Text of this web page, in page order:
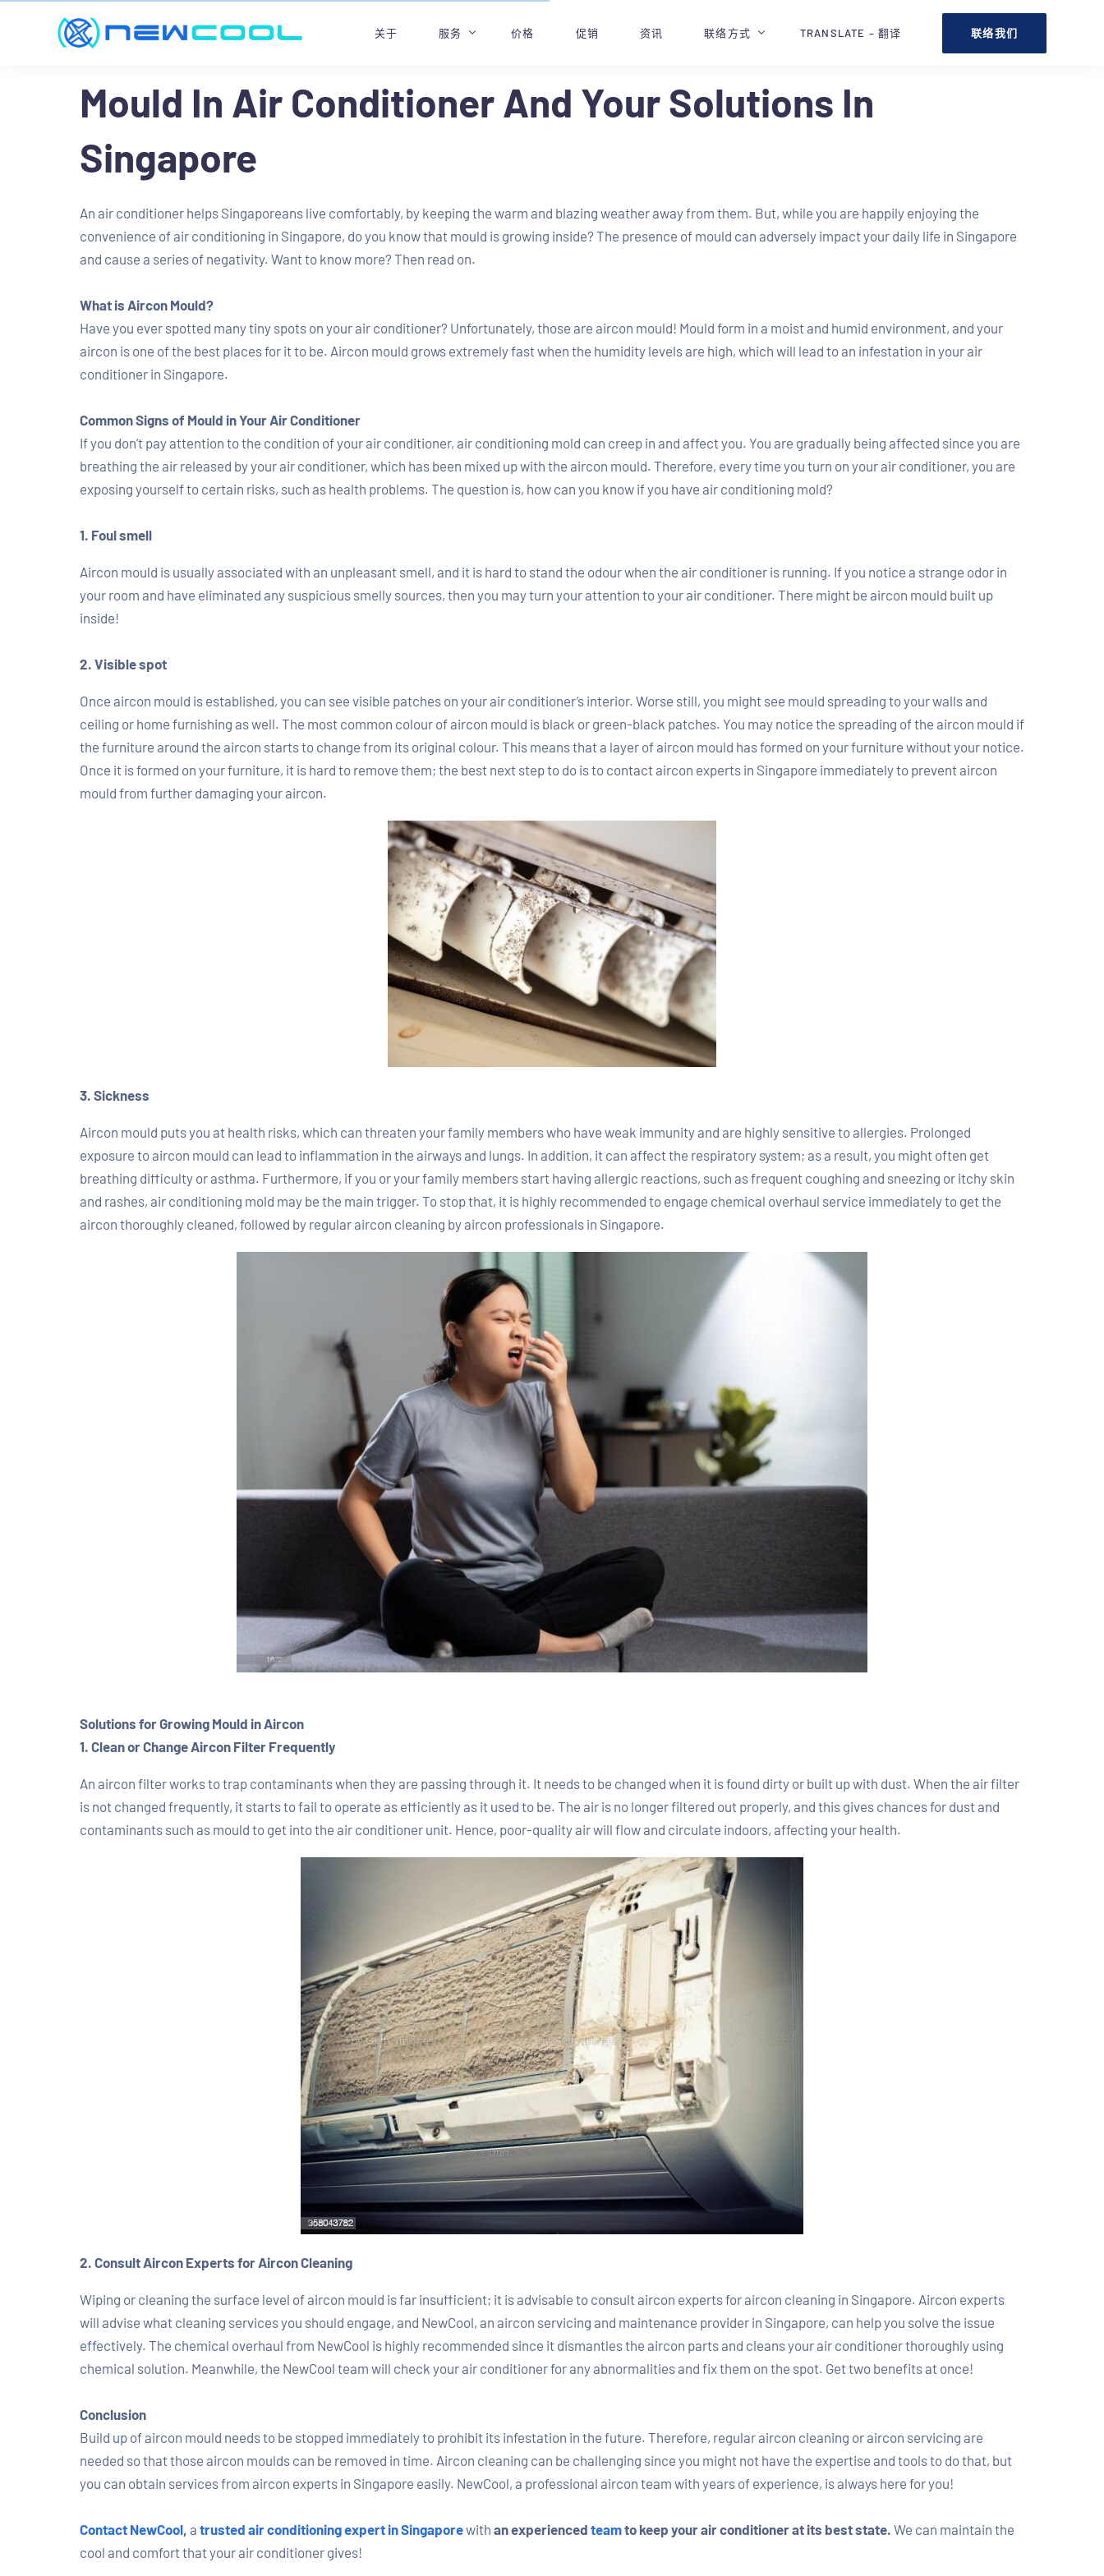
关于 服务
专业空调维修服务
空调化学清洗
空调化学大修
价格 促销 资讯 联络方式
预约
TRANSLATE – 翻译 联络我们
Mould In Air Conditioner And Your Solutions In
Singapore
An air conditioner helps Singaporeans live comfortably, by keeping the warm and blazing weather away from them. But, while you are happily enjoying the
convenience of air conditioning in Singapore, do you know that mould is growing inside? The presence of mould can adversely impact your daily life in Singapore
and cause a series of negativity. Want to know more? Then read on.
What is Aircon Mould?
Have you ever spotted many tiny spots on your air conditioner? Unfortunately, those are aircon mould! Mould form in a moist and humid environment, and your
aircon is one of the best places for it to be. Aircon mould grows extremely fast when the humidity levels are high, which will lead to an infestation in your air
conditioner in Singapore.
Common Signs of Mould in Your Air Conditioner
If you don’t pay attention to the condition of your air conditioner, air conditioning mold can creep in and affect you. You are gradually being affected since you are
breathing the air released by your air conditioner, which has been mixed up with the aircon mould. Therefore, every time you turn on your air conditioner, you are
exposing yourself to certain risks, such as health problems. The question is, how can you know if you have air conditioning mold?
1. Foul smell
Aircon mould is usually associated with an unpleasant smell, and it is hard to stand the odour when the air conditioner is running. If you notice a strange odor in
your room and have eliminated any suspicious smelly sources, then you may turn your attention to your air conditioner. There might be aircon mould built up
inside!
2. Visible spot
Once aircon mould is established, you can see visible patches on your air conditioner’s interior. Worse still, you might see mould spreading to your walls and
ceiling or home furnishing as well. The most common colour of aircon mould is black or green-black patches. You may notice the spreading of the aircon mould if
the furniture around the aircon starts to change from its original colour. This means that a layer of aircon mould has formed on your furniture without your notice.
Once it is formed on your furniture, it is hard to remove them; the best next step to do is to contact aircon experts in Singapore immediately to prevent aircon
mould from further damaging your aircon.
3. Sickness
Aircon mould puts you at health risks, which can threaten your family members who have weak immunity and are highly sensitive to allergies. Prolonged
exposure to aircon mould can lead to inflammation in the airways and lungs. In addition, it can affect the respiratory system; as a result, you might often get
breathing difficulty or asthma. Furthermore, if you or your family members start having allergic reactions, such as frequent coughing and sneezing or itchy skin
and rashes, air conditioning mold may be the main trigger. To stop that, it is highly recommended to engage chemical overhaul service immediately to get the
aircon thoroughly cleaned, followed by regular aircon cleaning by aircon professionals in Singapore.
Solutions for Growing Mould in Aircon
1. Clean or Change Aircon Filter Frequently
An aircon filter works to trap contaminants when they are passing through it. It needs to be changed when it is found dirty or built up with dust. When the air filter
is not changed frequently, it starts to fail to operate as efficiently as it used to be. The air is no longer filtered out properly, and this gives chances for dust and
contaminants such as mould to get into the air conditioner unit. Hence, poor-quality air will flow and circulate indoors, affecting your health.
2. Consult Aircon Experts for Aircon Cleaning
Wiping or cleaning the surface level of aircon mould is far insufficient; it is advisable to consult aircon experts for aircon cleaning in Singapore. Aircon experts
will advise what cleaning services you should engage, and NewCool, an aircon servicing and maintenance provider in Singapore, can help you solve the issue
effectively. The chemical overhaul from NewCool is highly recommended since it dismantles the aircon parts and cleans your air conditioner thoroughly using
chemical solution. Meanwhile, the NewCool team will check your air conditioner for any abnormalities and fix them on the spot. Get two benefits at once!
Conclusion
Build up of aircon mould needs to be stopped immediately to prohibit its infestation in the future. Therefore, regular aircon cleaning or aircon servicing are
needed so that those aircon moulds can be removed in time. Aircon cleaning can be challenging since you might not have the expertise and tools to do that, but
you can obtain services from aircon experts in Singapore easily. NewCool, a professional aircon team with years of experience, is always here for you!
Contact NewCool, a trusted air conditioning expert in Singaporewith an experienced teamto keep your air conditioner at its best state. We can maintain the
cool and comfort that your air conditioner gives!